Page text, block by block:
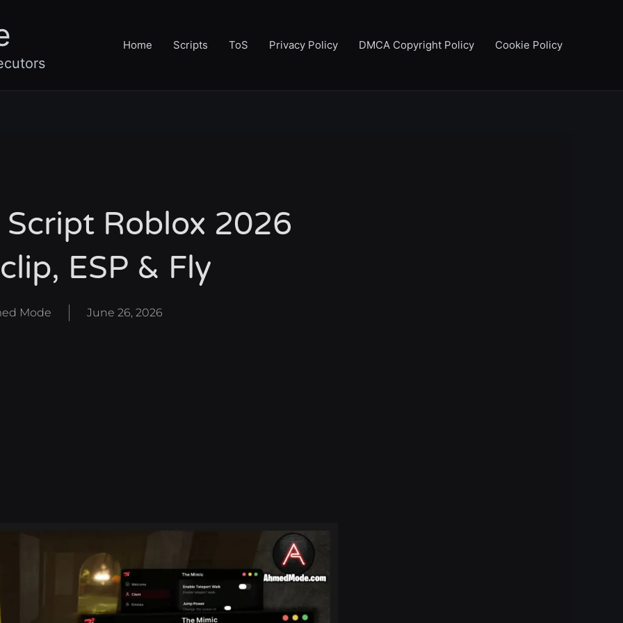
Home Scripts ToS Privacy Policy DMCA Copyright Policy Cookie Policy
Roblox 2026
ESP & Fly
Mode June 26, 2026